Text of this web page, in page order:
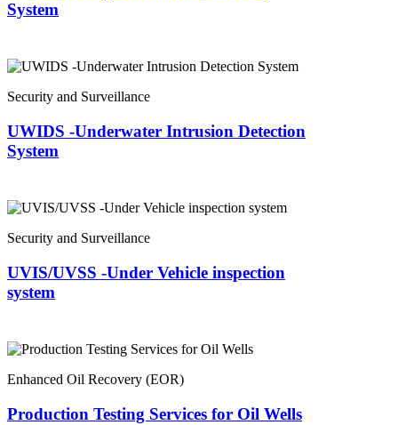
System
Security and Surveillance
UWIDS -Underwater Intrusion Detection
System
Security and Surveillance
UVIS/UVSS -Under Vehicle inspection
system
Enhanced Oil Recovery (EOR)
Production Testing Services for Oil Wells